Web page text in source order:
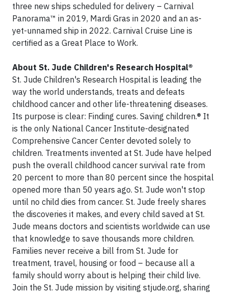
three new ships scheduled for delivery – Carnival
Panorama™ in 2019, Mardi Gras in 2020 and an as-
yet-unnamed ship in 2022. Carnival Cruise Line is
certified as a Great Place to Work.
About St. Jude Children's Research Hospital®
St. Jude Children's Research Hospital is leading the
way the world understands, treats and defeats
childhood cancer and other life-threatening diseases.
Its purpose is clear: Finding cures. Saving children.® It
is the only National Cancer Institute-designated
Comprehensive Cancer Center devoted solely to
children. Treatments invented at St. Jude have helped
push the overall childhood cancer survival rate from
20 percent to more than 80 percent since the hospital
opened more than 50 years ago. St. Jude won't stop
until no child dies from cancer. St. Jude freely shares
the discoveries it makes, and every child saved at St.
Jude means doctors and scientists worldwide can use
that knowledge to save thousands more children.
Families never receive a bill from St. Jude for
treatment, travel, housing or food – because all a
family should worry about is helping their child live.
Join the St. Jude mission by visiting stjude.org, sharing